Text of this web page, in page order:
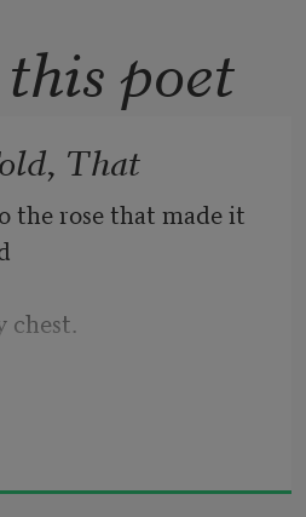
poet
That
the rose that made it
chest.
cypress that made it